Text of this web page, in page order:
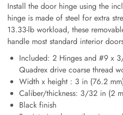
Install the door hinge using the
hinge is made of steel for extra
13.33-lb workload, these
handle most standard interior
Included: 2 Hinges and #9 x
Quadrex drive coarse thread
Width x height : 3 in (76.2
Caliber/thickness: 3/32 in (2
Black finish